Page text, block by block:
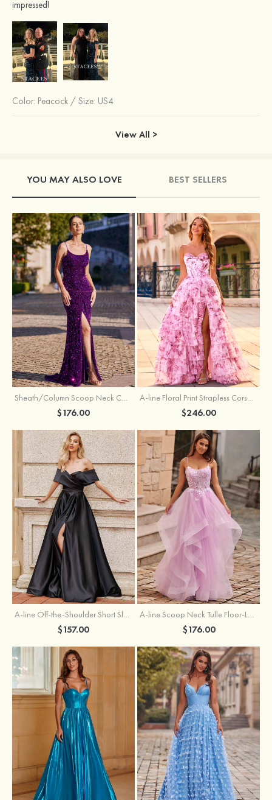
impressed!
Color: Peacock / Size: US4
View All >
YOU MAY ALSO LOVE BEST SELLERS
Sheath/Column Scoop Neck Court Train Velvet Sequins Prom Dress with Pleated Split
$176.00
A-line Floral Print Strapless Corset Tiered Ruffle Chiffon Prom Gown with Slit
$246.00
A-line Off-the-Shoulder Short Sleeve Sweep Train Satin Prom Dress with Pleated Split
$157.00
A-line Scoop Neck Tulle Floor-Length Prom Dress with Appliqued Ruffles Sequins
$176.00